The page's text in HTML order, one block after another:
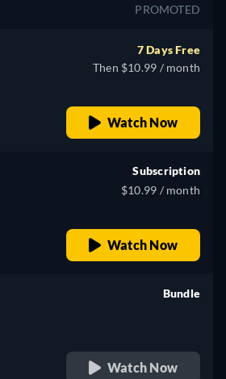
PROMOTED
7 Days Free
Then $10.99 / month
Watch Now
Subscription
$10.99 / month
Watch Now
Bundle
Watch Now